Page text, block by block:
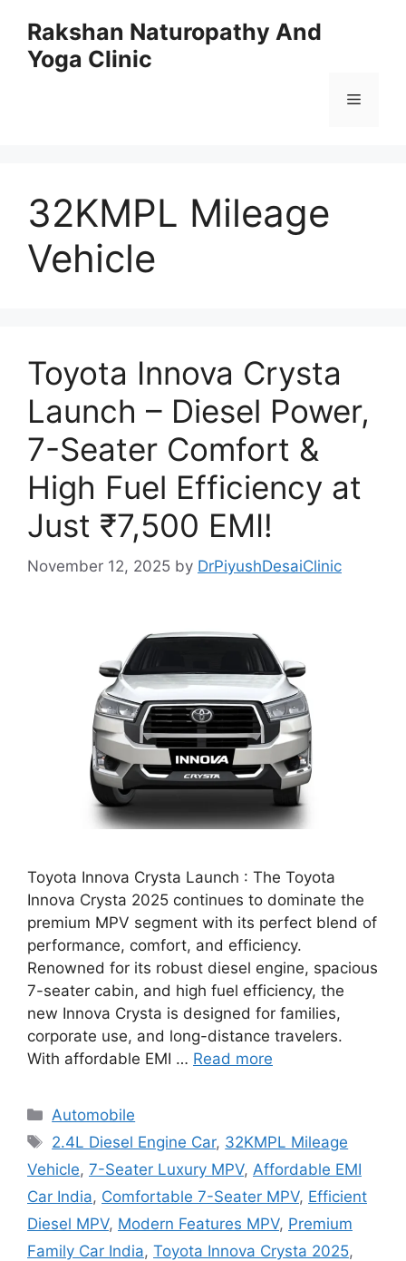
content
Rakshan Naturopathy And
Yoga Clinic
Menu
32KMPL Mileage
Vehicle
Toyota Innova Crysta
Launch – Diesel Power,
7-Seater Comfort &
High Fuel Efficiency at
Just ₹7,500 EMI!
November 12, 2025 by DrPiyushDesaiClinic
Toyota Innova Crysta Launch : The Toyota
Innova Crysta 2025 continues to dominate the
premium MPV segment with its perfect blend of
performance, comfort, and efficiency.
Renowned for its robust diesel engine, spacious
7-seater cabin, and high fuel efficiency, the
new Innova Crysta is designed for families,
corporate use, and long-distance travelers.
With affordable EMI … Read more
Categories
Automobile
Tags
2.4L Diesel Engine Car, 32KMPL Mileage
Vehicle, 7-Seater Luxury MPV, Affordable EMI
Car India, Comfortable 7-Seater MPV, Efficient
Diesel MPV, Modern Features MPV, Premium
Family Car India, Toyota Innova Crysta 2025,